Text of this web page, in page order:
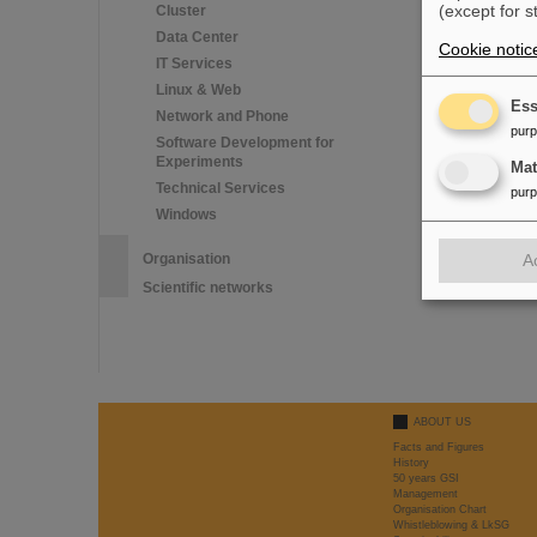
Cluster
Data Center
IT Services
Linux & Web
Network and Phone
Software Development for
Experiments
Technical Services
Windows
Organisation
Scientific networks
iOS users
2. Settings >>
(The Wi-Fi
ABOUT US
Facts and Figures
History
50 years GSI
Management
Organisation Chart
Whistleblowing & LkSG
(except for
Cookie